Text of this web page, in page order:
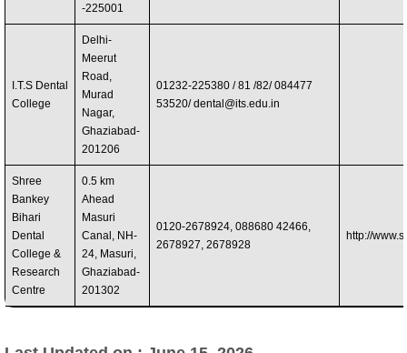
-225001
I.T.S Dental
College
Delhi-
Meerut
Road,
Murad
Nagar,
Ghaziabad-
201206
01232-225380 / 81 /82/ 084477
53520/dental@its.edu.in
Shree
Bankey
Bihari
Dental
College &
Research
Centre
0.5 km
Ahead
Masuri
Canal, NH-
24, Masuri,
Ghaziabad-
201302
0120-2678924, 088680 42466,
2678927, 2678928
http://